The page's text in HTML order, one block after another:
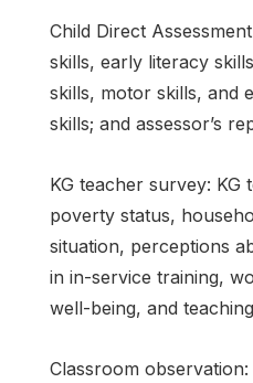
Child Direct
skills, early literacy
skills, motor skills, and
skills; and assessor’s
KG teacher survey: KG
poverty status,
situation, perceptions
in in-service training,
well-being, and
Classroom